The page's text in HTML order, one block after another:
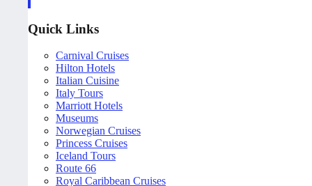
Quick Links
Carnival Cruises
Hilton Hotels
Italian Cuisine
Italy Tours
Marriott Hotels
Museums
Norwegian Cruises
Princess Cruises
Iceland Tours
Route 66
Royal Caribbean Cruises